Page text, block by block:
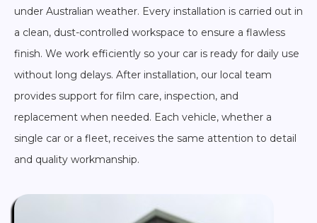
under Australian weather. Every installation is carried out in
a clean, dust-controlled workspace to ensure a flawless
finish. We work efficiently so your car is ready for daily use
without long delays. After installation, our local team
provides support for film care, inspection, and
replacement when needed. Each vehicle, whether a
single car or a fleet, receives the same attention to detail
and quality workmanship.